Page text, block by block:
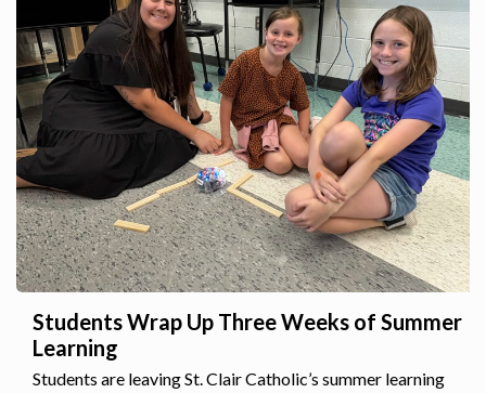
Students Wrap Up Three Weeks of Summer
Learning
Students are leaving St. Clair Catholic’s summer learning